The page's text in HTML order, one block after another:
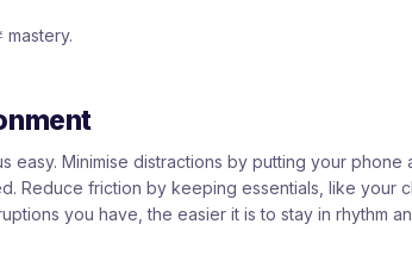
mastery.
easy. Minimise distractions by putting your phone
Reduce friction by keeping essentials, like your
you have, the easier it is to stay in rhythm